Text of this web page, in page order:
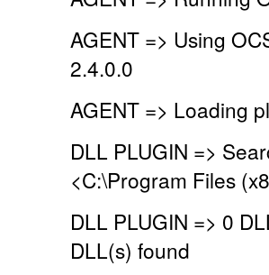
AGENT => Using
2.4.0.0
AGENT => Loading
DLL PLUGIN =>
<C:\Program Files
DLL PLUGIN => 0
DLL(s) found